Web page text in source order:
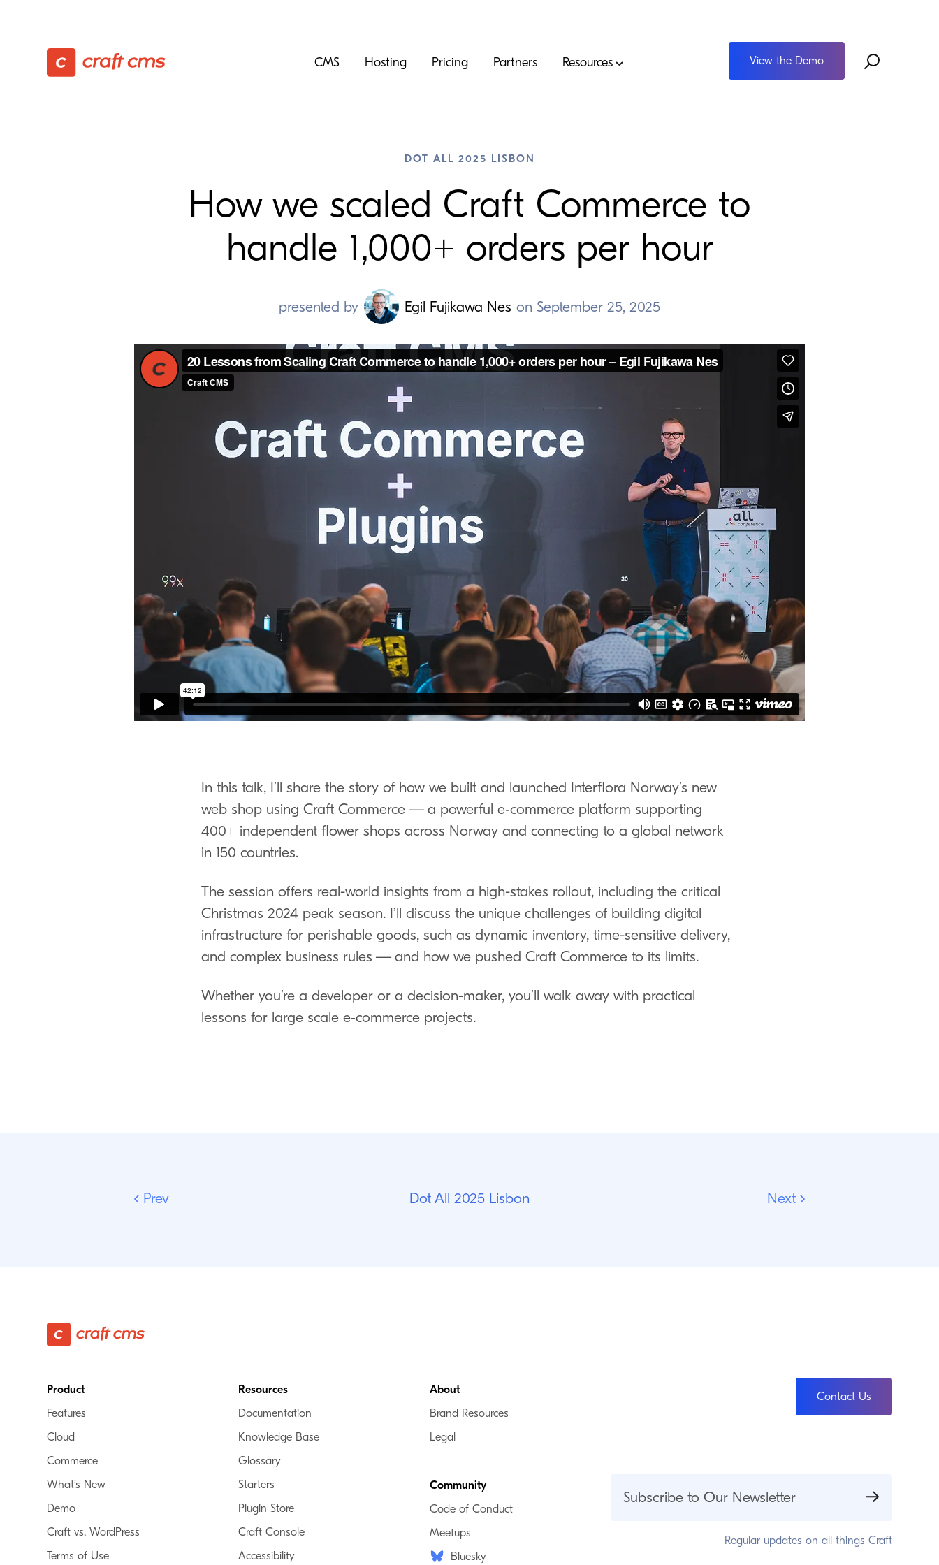
CMS Hosting Pricing Partners Resources View the Demo
DOT ALL 2025 LISBON
How we scaled Craft Commerce to
handle 1,000+ orders per hour
presented by Egil Fujikawa Nes on September 25, 2025
In this talk, I’ll share the story of how we built and launched Interflora Norway’s new
web shop using Craft Commerce — a powerful e‑commerce platform supporting
400+ independent flower shops across Norway and connecting to a global network
in 150 countries.
The session offers real-world insights from a high-stakes rollout, including the critical
Christmas 2024 peak season. I’ll discuss the unique challenges of building digital
infrastructure for perishable goods, such as dynamic inventory, time-sensitive delivery,
and complex business rules — and how we pushed Craft Commerce to its limits.
Whether you’re a developer or a decision-maker, you’ll walk away with practical
lessons for large scale e‑commerce projects.
Prev Dot All 2025 Lisbon Next
Footer
Product
Features
Cloud
Commerce
What’s New
Demo
Craft vs. WordPress
Terms of Use
Resources
Documentation
Knowledge Base
Glossary
Starters
Plugin Store
Craft Console
Accessibility
About
Brand Resources
Legal
Community
Code of Conduct
Meetups
Bluesky
Contact Us
Subscribe to Our Newsletter
Regular updates on all things Craft